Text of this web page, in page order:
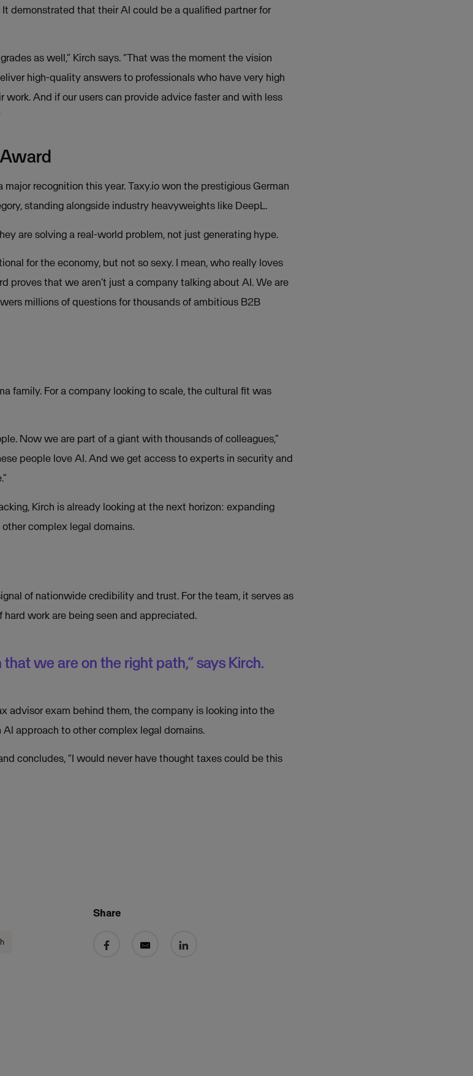
demonstrated that their AI could be a qualified partner for
as well,” Kirch says. “That was the moment the vision
high-quality answers to professionals who have very high
work. And if our users can provide advice faster and with less
recognition this year. Taxy.io won the prestigious German
standing alongside industry heavyweights like DeepL.
are solving a real-world problem, not just generating hype.
for the economy, but not so sexy. I mean, who really loves
proves that we aren’t just a company talking about AI. We are
millions of questions for thousands of ambitious B2B
family. For a company looking to scale, the cultural fit was
Now we are part of a giant with thousands of colleagues,”
people love AI. And we get access to experts in security and
Kirch is already looking at the next horizon: expanding
complex legal domains.
of nationwide credibility and trust. For the team, it serves as
work are being seen and appreciated.
we are on the right path,” says Kirch.
advisor exam behind them, the company is looking into the
approach to other complex legal domains.
concludes, “I would never have thought taxes could be this
Share